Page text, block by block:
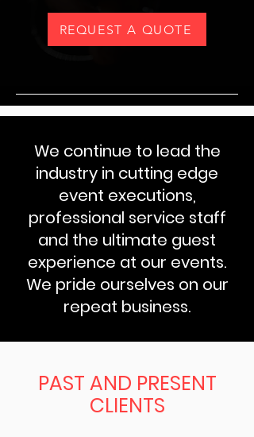
REQUEST A QUOTE
We continue to lead the
industry in cutting edge
event executions,
professional service staff
and the ultimate guest
experience at our events.
We pride ourselves on our
repeat business.
PAST AND PRESENT
CLIENTS